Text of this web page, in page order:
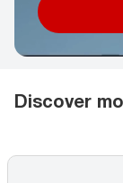
Discover